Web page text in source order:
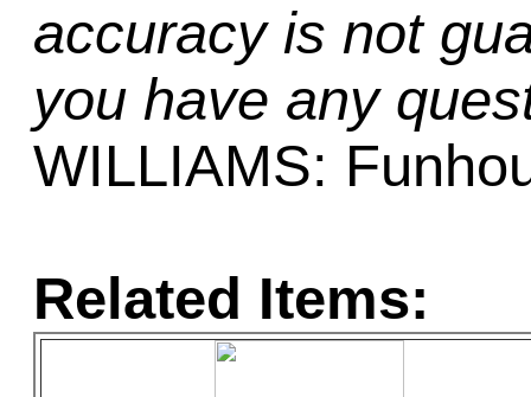
accuracy is not
you have any
WILLIAMS:
Related Items: